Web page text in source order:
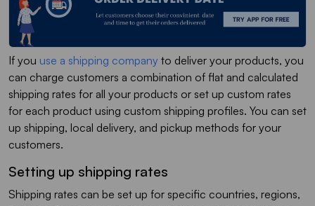
If you use a shipping company to deliver your products, you
can charge customers a combination of flat and calculated
shipping rates for all your products or set up custom rates
for each product using custom shipping profiles. You can set
up shipping, local delivery, and pickup methods for your
customers.
Setting up shipping rates
Shipping rates can be set up for specific countries, regions,